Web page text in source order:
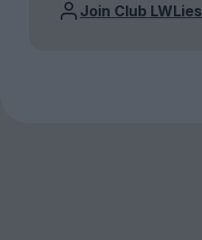
Join Club LWLies